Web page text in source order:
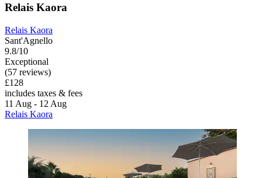
Relais Kaora
Relais Kaora
Sant'Agnello
9.8/10
Exceptional
(57 reviews)
£128
includes taxes & fees
11 Aug - 12 Aug
Relais Kaora